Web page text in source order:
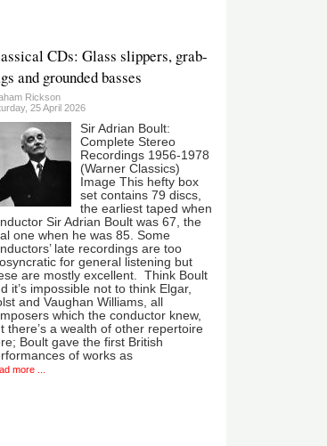
CDs: Glass slippers, grab-
and grounded basses
Rickson
25 April 2026
Sir Adrian Boult:
Complete Stereo
Recordings 1956-1978
(Warner Classics)
Image This hefty box
set contains 79 discs,
the earliest taped when
Sir Adrian Boult was 67, the
one when he was 85. Some
late recordings are too
for general listening but
are mostly excellent. Think Boult
it’s impossible not to think Elgar,
and Vaughan Williams, all
which the conductor knew,
there’s a wealth of other repertoire
Boult gave the first British
of works as
more ...